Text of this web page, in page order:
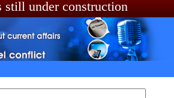
still under construction